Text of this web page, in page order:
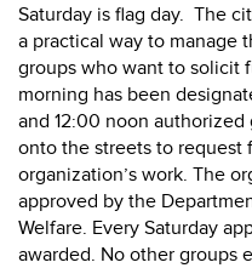
Saturday is flag day. The
a practical way to manage
groups who want to solicit
morning has been
and 12:00 noon
onto the streets to
organization’s work. The
approved by the
Welfare. Every Saturday
awarded. No other groups